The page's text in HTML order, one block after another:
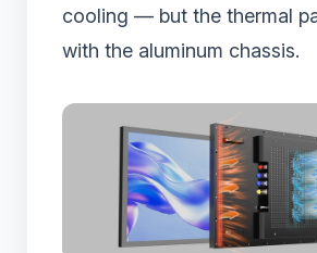
cooling — but the thermal
with the aluminum chassis.